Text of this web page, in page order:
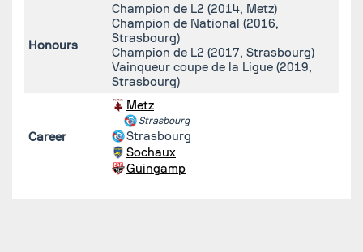
Honours
Champion de L2 (2014, Metz)
Champion de National (2016,
Strasbourg)
Champion de L2 (2017, Strasbourg)
Vainqueur coupe de la Ligue (2019,
Strasbourg)
Career
Metz
Strasbourg
Strasbourg
Sochaux
Guingamp